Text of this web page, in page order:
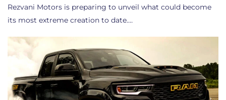
Rezvani Motors is preparing to unveil what could become
its most extreme creation to date.…